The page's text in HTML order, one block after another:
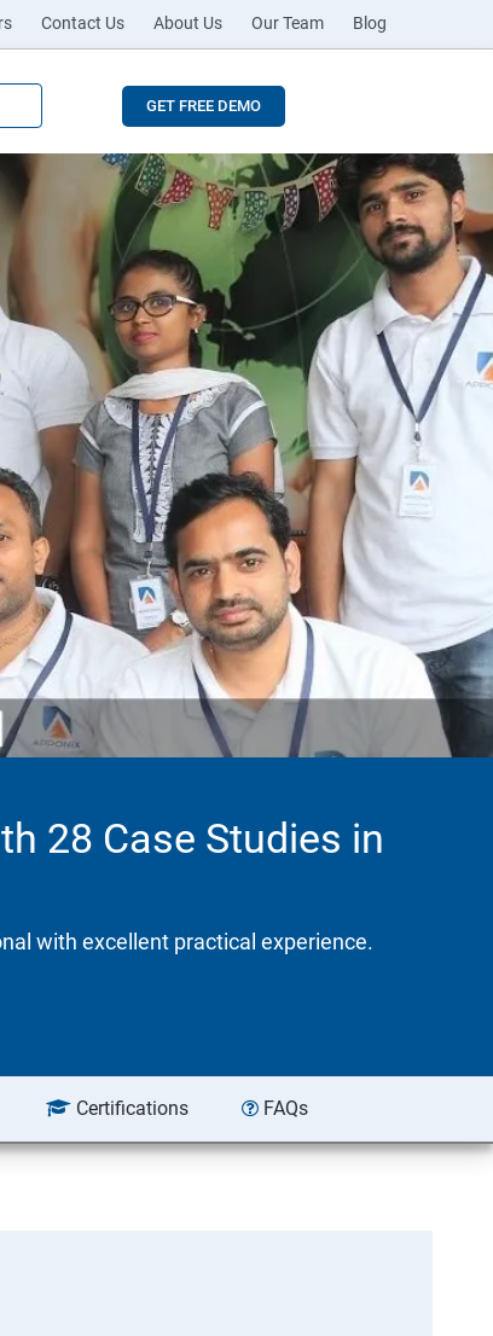
Contact Us About Us Our Team Blog
GET FREE DEMO
28 Case Studies in
with excellent practical experience.
Certifications FAQs